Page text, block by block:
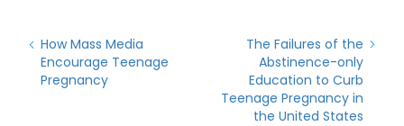
How Mass Media
Encourage Teenage
Pregnancy
The Failures of the
Abstinence-only
Education to Curb
Teenage Pregnancy in
the United States